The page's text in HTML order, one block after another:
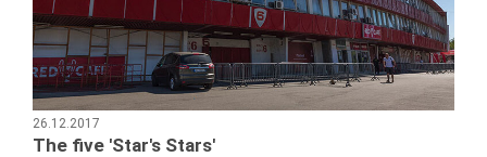
26.12.2017
The five 'Star's Stars'